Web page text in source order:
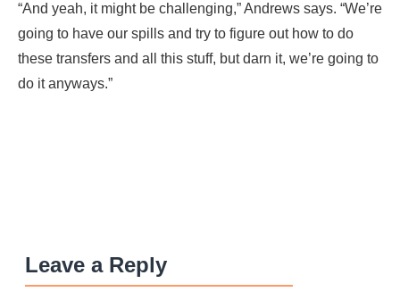
“And yeah, it might be challenging,” Andrews says. “We’re
going to have our spills and try to figure out how to do
these transfers and all this stuff, but darn it, we’re going to
do it anyways.”
Leave a Reply